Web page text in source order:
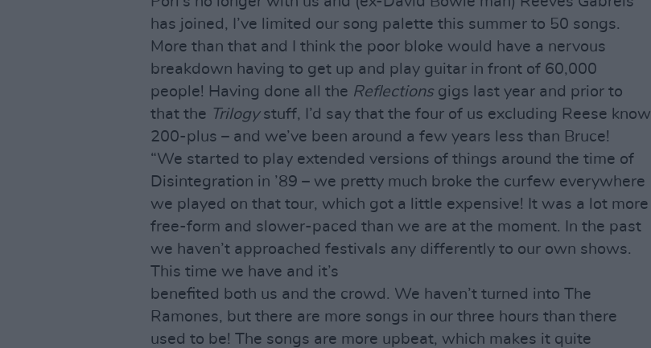
has joined, I’ve limited our song palette this summer to 50 songs.
More than that and I think the poor bloke would have a nervous
breakdown having to get up and play guitar in front of 60,000
people! Having done all the Reflectionsgigs last year and prior to
that the Trilogystuff, I’d say that the four of us excluding Reese know
200-plus – and we’ve been around a few years less than Bruce!
“We started to play extended versions of things around the time of
Disintegration in ’89 – we pretty much broke the curfew everywhere
we played on that tour, which got a little expensive! It was a lot more
free-form and slower-paced than we are at the moment. In the past
we haven’t approached festivals any differently to our own shows.
This time we have and it’s
benefited both us and the crowd. We haven’t turned into The
Ramones, but there are more songs in our three hours than there
used to be! The songs are more upbeat, which makes it quite